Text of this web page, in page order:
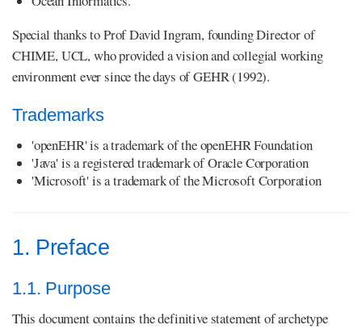
Special thanks to Prof David Ingram, founding Director of
CHIME, UCL, who provided a vision and collegial working
environment ever since the days of GEHR (1992).
Trademarks
'openEHR' is a trademark of the openEHR Foundation
'Java' is a registered trademark of Oracle Corporation
'Microsoft' is a trademark of the Microsoft Corporation
1. Preface
1.1. Purpose
This document contains the definitive statement of archetype